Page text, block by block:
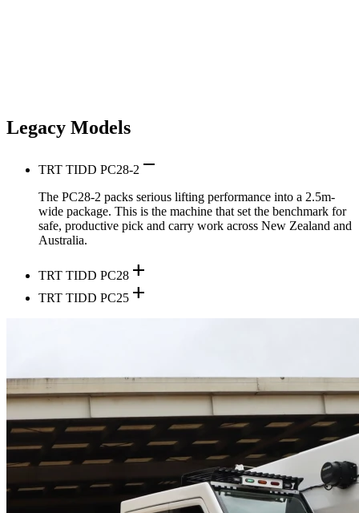
Legacy Models
TRT TIDD PC28-2 remove
The PC28-2 packs serious lifting performance into a 2.5m-
wide package. This is the machine that set the benchmark for
safe, productive pick and carry work across New Zealand and
Australia.
TRT TIDD PC28 add
TRT TIDD PC25 add